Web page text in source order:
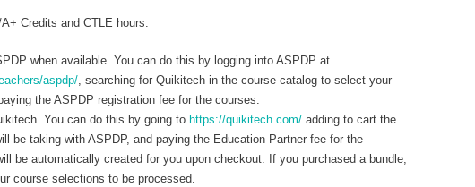
Credits and CTLE hours:
when available. You can do this by logging into ASPDP at
aspdp/, searching for Quikitech in the course catalog to select your
the ASPDP registration fee for the courses.
You can do this by going to https://quikitech.com/adding to cart the
be taking with ASPDP, and paying the Education Partner fee for the
be automatically created for you upon checkout. If you purchased a bundle,
course selections to be processed.